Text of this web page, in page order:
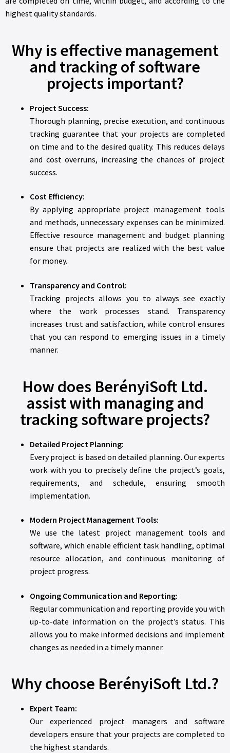
highest quality standards.
Why is effective management
and tracking of software
projects important?
Project Success:
Thorough planning, precise execution, and continuous
tracking guarantee that your projects are completed
on time and to the desired quality. This reduces delays
and cost overruns, increasing the chances of project
success.
Cost Efficiency:
By applying appropriate project management tools
and methods, unnecessary expenses can be minimized.
Effective resource management and budget planning
ensure that projects are realized with the best value
for money.
Transparency and Control:
Tracking projects allows you to always see exactly
where the work processes stand. Transparency
increases trust and satisfaction, while control ensures
that you can respond to emerging issues in a timely
manner.
How does BerényiSoft Ltd.
assist with managing and
tracking software projects?
Detailed Project Planning:
Every project is based on detailed planning. Our experts
work with you to precisely define the project’s goals,
requirements, and schedule, ensuring smooth
implementation.
Modern Project Management Tools:
We use the latest project management tools and
software, which enable efficient task handling, optimal
resource allocation, and continuous monitoring of
project progress.
Ongoing Communication and Reporting:
Regular communication and reporting provide you with
up-to-date information on the project’s status. This
allows you to make informed decisions and implement
changes as needed in a timely manner.
Why choose BerényiSoft Ltd.?
Expert Team:
Our experienced project managers and software
developers ensure that your projects are completed to
the highest standards.